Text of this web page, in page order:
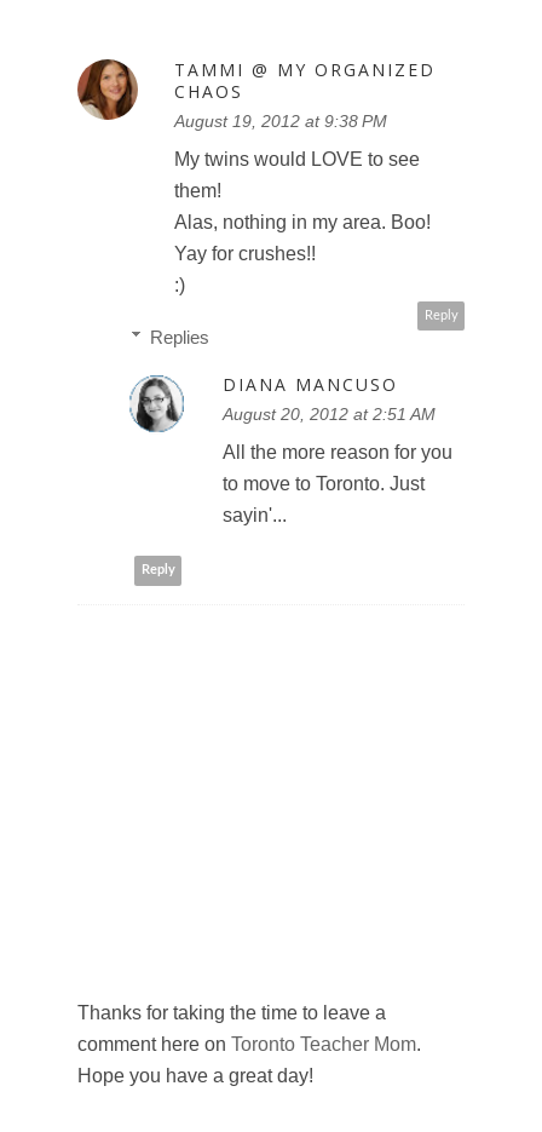
TAMMI @ MY ORGANIZED
CHAOS
August 19, 2012 at 9:38 PM
My twins would LOVE to see
them!
Alas, nothing in my area. Boo!
Yay for crushes!!
:)
Reply
Replies
DIANA MANCUSO
August 20, 2012 at 2:51 AM
All the more reason for you
to move to Toronto. Just
sayin'...
Reply
Thanks for taking the time to leave a
comment here on Toronto Teacher Mom.
Hope you have a great day!